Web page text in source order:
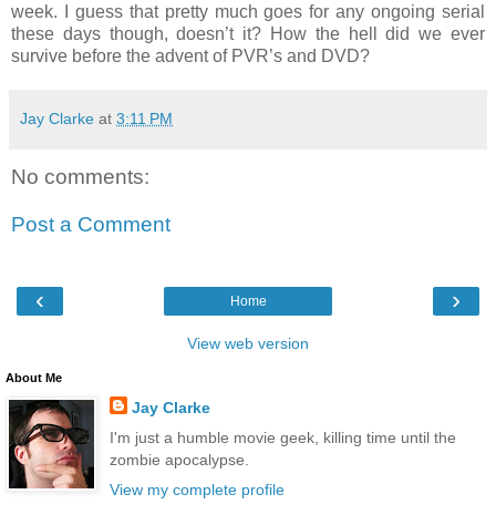
week. I guess that pretty much goes for any ongoing serial
these days though, doesn’t it? How the hell did we ever
survive before the advent of PVR’s and DVD?
Jay Clarke at 3:11 PM
No comments:
Post a Comment
‹ ›
Home
View web version
About Me
Jay Clarke
I'm just a humble movie geek, killing time until the
zombie apocalypse.
View my complete profile